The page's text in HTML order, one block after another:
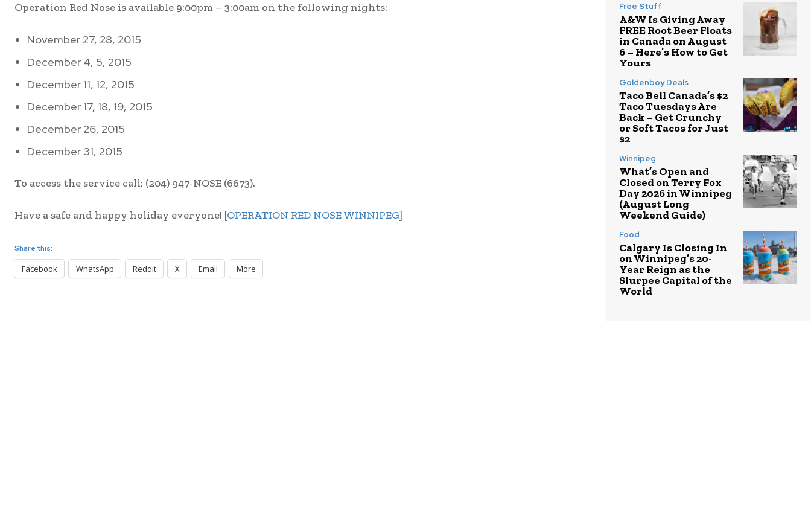
Operation Red Nose is available 9:00pm – 3:00am on the following nights:
November 27, 28, 2015
December 4, 5, 2015
December 11, 12, 2015
December 17, 18, 19, 2015
December 26, 2015
December 31, 2015
To access the service call: (204) 947-NOSE (6673).
Have a safe and happy holiday everyone! [OPERATION RED NOSE WINNIPEG]
Share this:
Facebook WhatsApp Reddit X Email More
Free Stuff
A&W Is Giving Away
FREE Root Beer Floats
in Canada on August
6 – Here’s How to Get
Yours
Goldenboy Deals
Taco Bell Canada’s $2
Taco Tuesdays Are
Back – Get Crunchy
or Soft Tacos for Just
$2
Winnipeg
What’s Open and
Closed on Terry Fox
Day 2026 in Winnipeg
(August Long
Weekend Guide)
Food
Calgary Is Closing In
on Winnipeg’s 20-
Year Reign as the
Slurpee Capital of the
World